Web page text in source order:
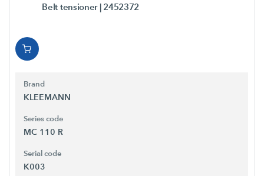
Belt tensioner | 2452372
Brand
KLEEMANN
Series code
MC 110 R
Serial code
K003